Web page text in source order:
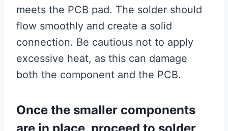
meets the PCB pad. The solder should
flow smoothly and create a solid
connection. Be cautious not to apply
excessive heat, as this can damage
both the component and the PCB.
Once the smaller components